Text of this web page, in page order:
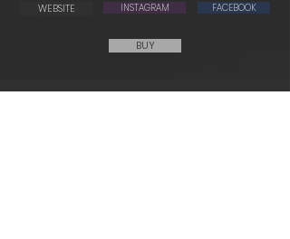
WEBSITE INSTAGRAM FACEBOOK
BUY